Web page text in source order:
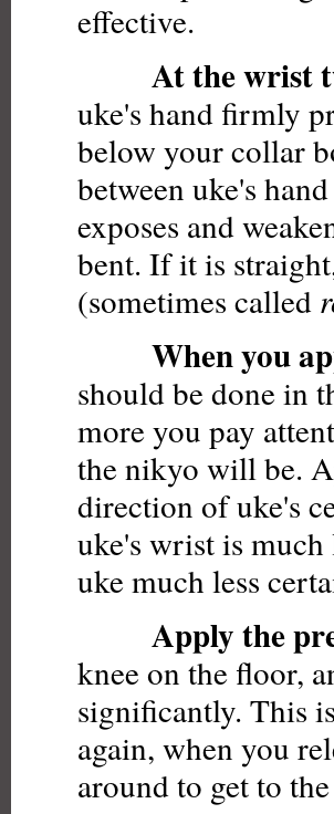
effective.
At the wrist
uke's hand firmly
below your collar
between uke's
exposes and
bent. If it is
(sometimes called
When you
should be done in
more you pay
the nikyo will be.
direction of uke's
uke's wrist is
uke much less
Apply the
knee on the floor,
significantly. This
again, when you
around to get to